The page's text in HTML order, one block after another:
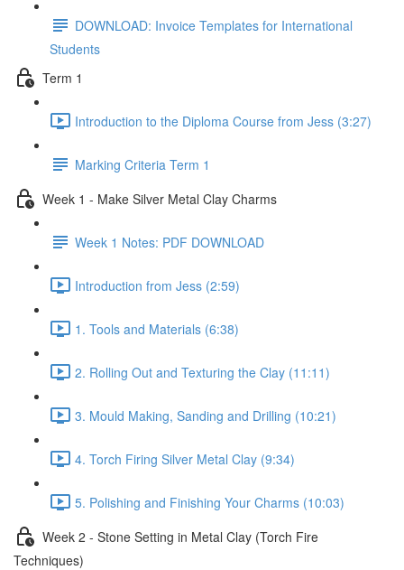
DOWNLOAD: Invoice Templates for International
Students
Term 1
Introduction to the Diploma Course from Jess (3:27)
Marking Criteria Term 1
Week 1 - Make Silver Metal Clay Charms
Week 1 Notes: PDF DOWNLOAD
Introduction from Jess (2:59)
1. Tools and Materials (6:38)
2. Rolling Out and Texturing the Clay (11:11)
3. Mould Making, Sanding and Drilling (10:21)
4. Torch Firing Silver Metal Clay (9:34)
5. Polishing and Finishing Your Charms (10:03)
Week 2 - Stone Setting in Metal Clay (Torch Fire
Techniques)